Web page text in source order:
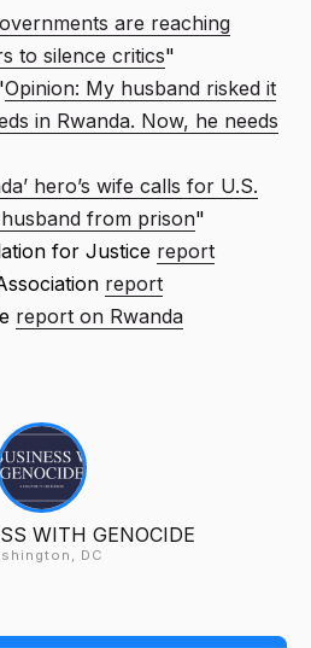
are reaching
to silence critics"
Opinion: My husband risked it
in Rwanda. Now, he needs
hero’s wife calls for U.S.
from prison"
for Justice report
report
report on Rwanda
WITH GENOCIDE
DC